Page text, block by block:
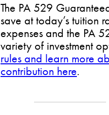
The PA 529
save at today’s tuition
expenses and the PA
variety of investment
rules and learn more
contribution here.